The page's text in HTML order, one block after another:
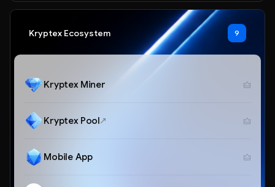
Kryptex Ecosystem 9
Kryptex Miner
Kryptex Pool
Mobile App